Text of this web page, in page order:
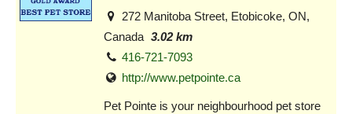
272 Manitoba Street, Etobicoke, ON,
Canada 3.02 km
416-721-7093
http://www.petpointe.ca
Pet Pointe is your neighbourhood pet store